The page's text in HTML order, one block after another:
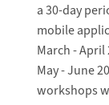
a 30-day
mobile
March - April
May - June
workshops